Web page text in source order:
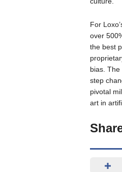
For
over
the best
bias.
step
pivotal
art in